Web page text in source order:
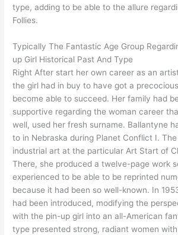
type, adding to be able to the allure
Follies.
Typically The Fantastic Age Group
up Girl Historical Past And Type
Right After start her own career as an
the girl had in buy to have got a
become able to succeed. Her family had
supportive regarding the woman career
well, used her fresh surname. Ballantyne
to in Nebraska during Planet Conflict I.
industrial art at the particular Art Start of
There, she produced a twelve-page work
experienced to be able to be reprinted
because it had been so well-known. In
had been introduced, modifying the
with the pin-up girl into an all-American
type presented strong, radiant women